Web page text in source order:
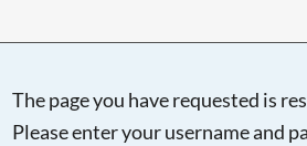
The page you have requested is
Please enter your username and